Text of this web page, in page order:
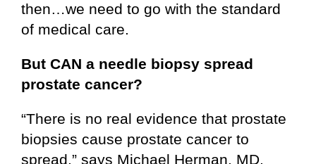
then…we need to go with the standard
of medical care.
But CAN a needle biopsy spread
prostate cancer?
“There is no real evidence that prostate
biopsies cause prostate cancer to
spread,” says Michael Herman, MD,